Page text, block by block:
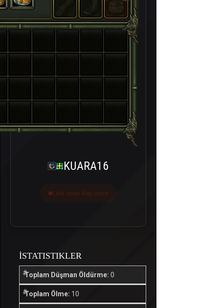
KUARA16
Last seen 4 ay önce
İSTATISTIKLER
Toplam Düşman Öldürme: 0
Toplam Ölme: 10